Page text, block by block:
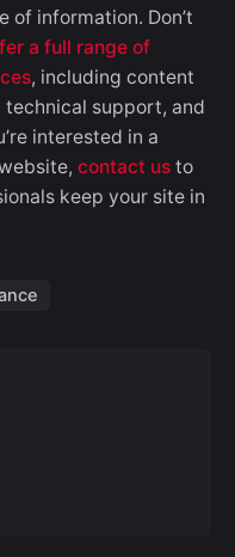
of information. Don’t
a full range of
, including content
support, and
interested in a
contact us to
keep your site in